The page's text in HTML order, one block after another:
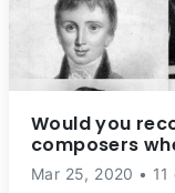
Would you
composers
Mar 25, 2020 • 11